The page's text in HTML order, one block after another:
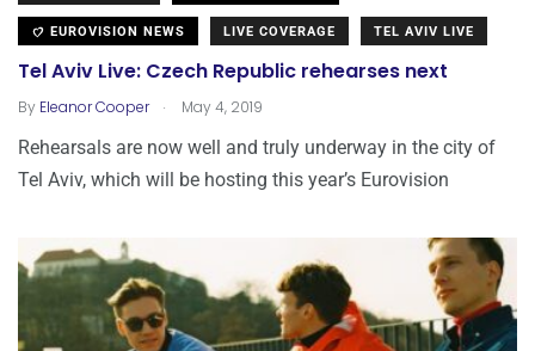
EUROVISION NEWS LIVE COVERAGE TEL AVIV LIVE
Tel Aviv Live: Czech Republic rehearses next
By Eleanor Cooper . May 4, 2019
Rehearsals are now well and truly underway in the city of
Tel Aviv, which will be hosting this year’s Eurovision